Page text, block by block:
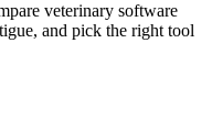
veterinary software
and pick the right tool